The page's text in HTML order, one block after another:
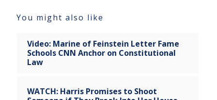
You might also like
Video: Marine of Feinstein Letter Fame
Schools CNN Anchor on Constitutional
Law
WATCH: Harris Promises to Shoot